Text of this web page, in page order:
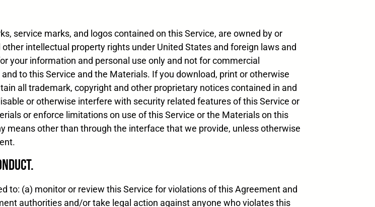
service marks, and logos contained on this Service, are owned by or
intellectual property rights under United States and foreign laws and
your information and personal use only and not for commercial
to this Service and the Materials. If you download, print or otherwise
all trademark, copyright and other proprietary notices contained in and
or otherwise interfere with security related features of this Service or
or enforce limitations on use of this Service or the Materials on this
means other than through the interface that we provide, unless otherwise
to: (a) monitor or review this Service for violations of this Agreement and
authorities and/or take legal action against anyone who violates this